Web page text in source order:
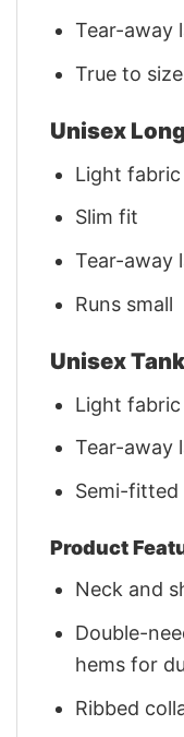
Tear-away
True to size
Unisex
Light
Slim fit
Tear-away
Runs small
Unisex
Light
Tear-away
Semi-fitted
Product
Neck and
Double-
hems for
Ribbed